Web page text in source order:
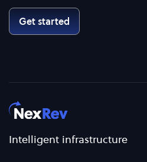
Get started
Intelligent infrastructure